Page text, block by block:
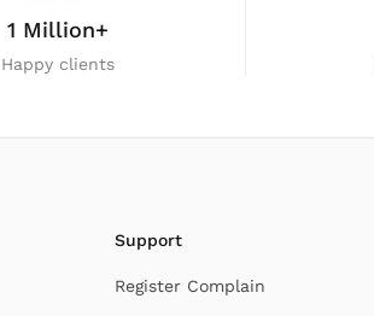
1 Million+
Happy clients
Support
Register Complain